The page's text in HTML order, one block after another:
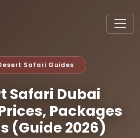
Safari Guides
Safari Dubai
Packages
(Guide 2026)